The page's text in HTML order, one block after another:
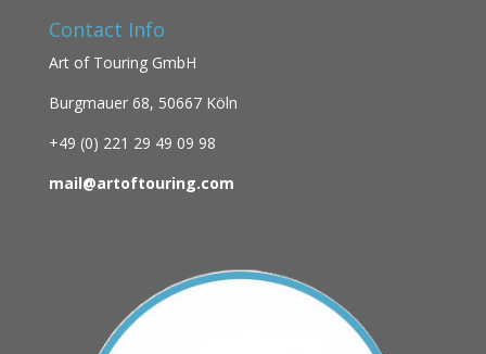
Contact Info
Art of Touring GmbH
Burgmauer 68, 50667 Köln
+49 (0) 221 29 49 09 98
mail@artoftouring.com